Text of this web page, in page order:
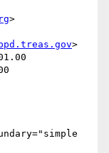
>
>